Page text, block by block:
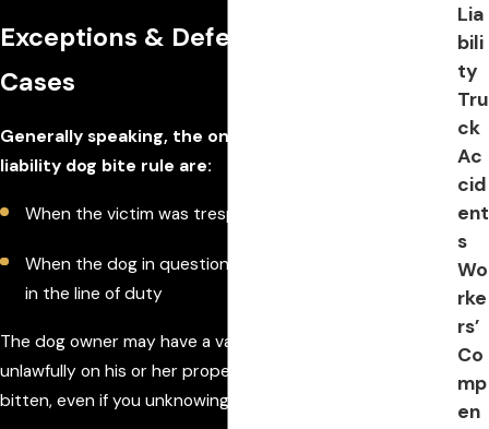
Exceptions & Defenses in Dog Bite
Cases
Generally speaking, the only exceptions to the strict
liability dog bite rule are:
When the victim was trespassing on private property
When the dog in question was a military or police dog
in the line of duty
The dog owner may have a valid defense if you were
unlawfully on his or her property at the time you were
bitten, even if you unknowingly trespassed.
Lia
bili
ty
Tru
ck
Ac
cid
ent
s
Wo
rke
rs’
Co
mp
en